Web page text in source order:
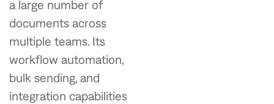
a large number of
documents across
multiple teams. Its
workflow automation,
bulk sending, and
integration capabilities